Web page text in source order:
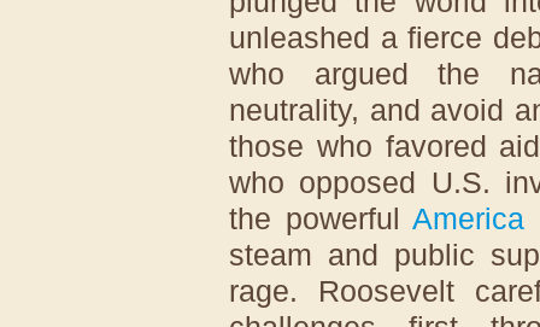
unleashed a fierce
who argued the
neutrality, and avoid
those who favored
who opposed U.S.
the powerful America
steam and public
rage. Roosevelt